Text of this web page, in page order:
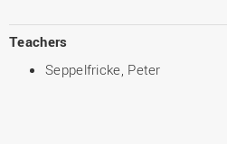
Teachers
Seppelfricke, Peter